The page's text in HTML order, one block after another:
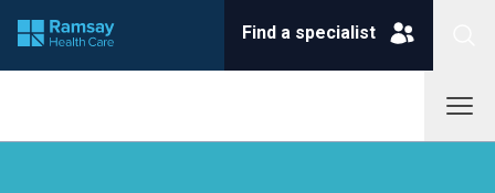
Find a specialist